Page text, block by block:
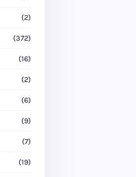
(2)
(372)
(16)
(2)
(6)
(9)
(7)
(19)